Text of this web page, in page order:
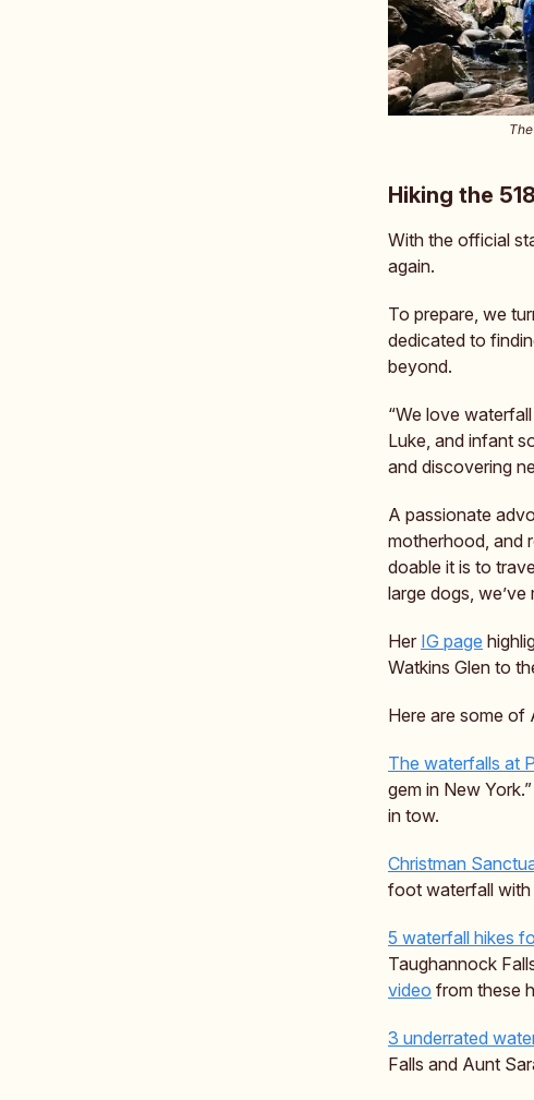
Hiking the
With the official
again.
To prepare, we
dedicated to
beyond.
“We love
Luke, and infant
and discovering
A passionate
motherhood, and
doable it is to
large dogs, we’ve
Her IG page
Watkins Glen to
Here are some of
The waterfalls at
gem in New York.”
in tow.
Christman
foot waterfall with
5 waterfall hikes
Taughannock
video from these
3 underrated
Falls and Aunt